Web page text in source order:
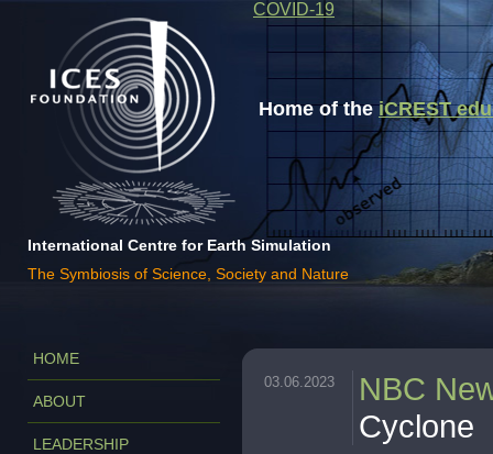
Home of theiCREST
International Centre for Earth Simulation
The Symbiosis of Science, Society and Nature
COVID-19
HOME
ABOUT
LEADERSHIP
03.06.2023
NBC
Cyclone